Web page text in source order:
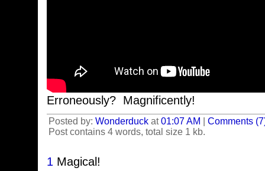
Erroneously? Magnificently!
Posted by: Wonderduck at01:07 AM
Comments
Post contains 4 words, total size 1 kb.
1 Magical!